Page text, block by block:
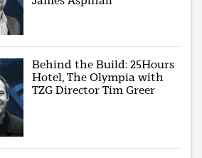
Behind the Build: 25Hours
Hotel, The Olympia with
TZG Director Tim Greer